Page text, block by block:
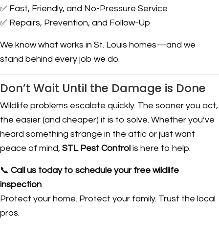
✅ Fast, Friendly, and No-Pressure Service
✅ Repairs, Prevention, and Follow-Up
We know what works in St. Louis homes—and we
stand behind every job we do.
Don’t Wait Until the Damage is Done
Wildlife problems escalate quickly. The sooner you act,
the easier (and cheaper) it is to solve. Whether you’ve
heard something strange in the attic or just want
peace of mind, STL Pest Control is here to help.
📞 Call us today to schedule your free wildlife
inspection
Protect your home. Protect your family. Trust the local
pros.